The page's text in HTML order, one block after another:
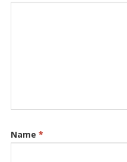
Name *